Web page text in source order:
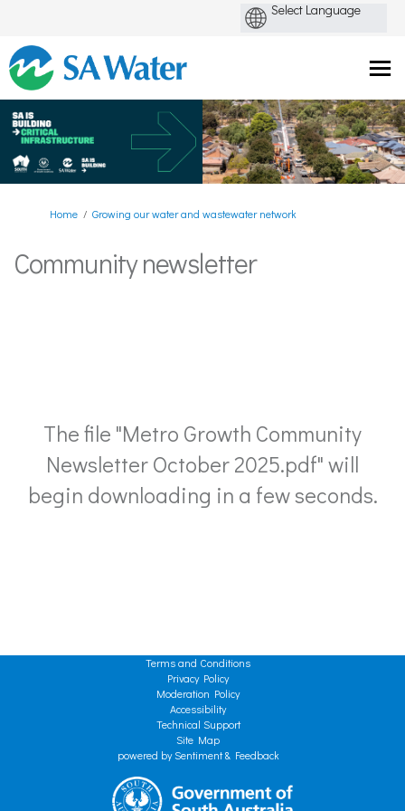
You are here:
Home Growing our water and wastewater network
Community newsletter
The file "Metro Growth Community
Newsletter October 2025.pdf" will
begin downloading in a few seconds.
Terms and Conditions
Privacy Policy
Moderation Policy
Accessibility
Technical Support
Site Map
powered by Sentiment & Feedback